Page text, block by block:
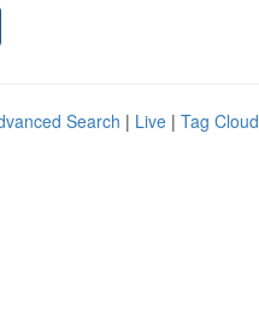
Search | Live | Tag Cloud